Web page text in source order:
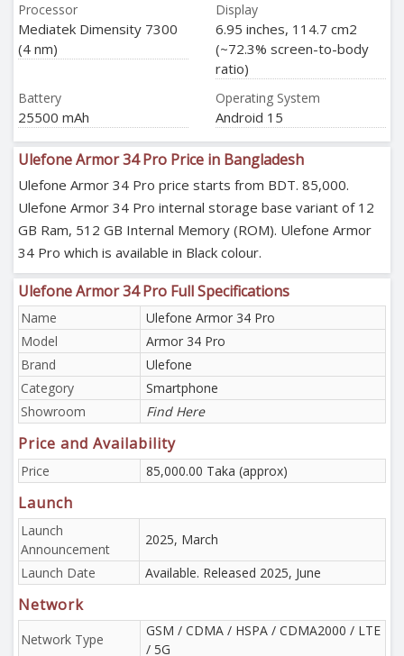
Processor
Mediatek Dimensity 7300
(4 nm)
Display
6.95 inches, 114.7 cm2
(~72.3% screen-to-body
ratio)
Battery
25500 mAh
Operating System
Android 15
Ulefone Armor 34 Pro Price in Bangladesh
Ulefone Armor 34 Pro price starts from BDT. 85,000.
Ulefone Armor 34 Pro internal storage base variant of 12
GB Ram, 512 GB Internal Memory (ROM). Ulefone Armor
34 Pro which is available in Black colour.
Ulefone Armor 34 Pro Full Specifications
Name
Ulefone Armor 34 Pro
Model
Armor 34 Pro
Brand
Ulefone
Category
Smartphone
Showroom
Find Here
Price and Availability
Price 85,000.00 Taka (approx)
Launch
Launch
Announcement
2025, March
Launch Date
Available. Released 2025, June
Network
Network Type
GSM / CDMA / HSPA / CDMA2000 / LTE
/ 5G